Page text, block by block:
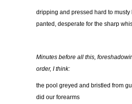
dripping and pressed hard to musty
panted, desperate for the sharp
Minutes before all this,
order, I think:
the pool greyed and bristled from
did our forearms